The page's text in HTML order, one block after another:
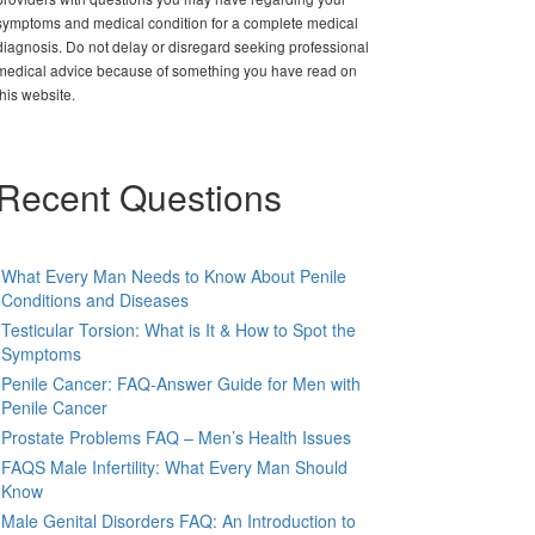
and medical condition for a complete medical
Do not delay or disregard seeking professional
advice because of something you have read on
website.
Questions
What Every Man Needs to Know About Penile
Conditions and Diseases
Testicular Torsion: What is It & How to Spot the
Symptoms
Penile Cancer: FAQ-Answer Guide for Men with
Penile Cancer
Prostate Problems FAQ – Men’s Health Issues
FAQS Male Infertility: What Every Man Should
Know
Male Genital Disorders FAQ: An Introduction to